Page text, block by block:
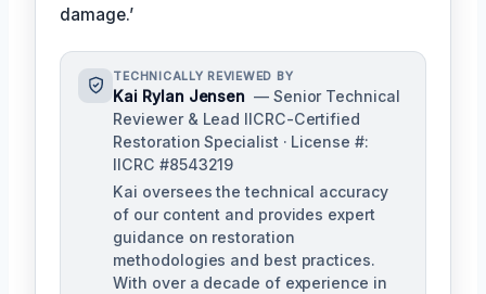
damage.’
TECHNICALLY REVIEWED BY
Kai Rylan Jensen — Senior Technical
Reviewer & Lead IICRC-Certified
Restoration Specialist · License #:
IICRC #8543219
Kai oversees the technical accuracy
of our content and provides expert
guidance on restoration
methodologies and best practices.
With over a decade of experience in